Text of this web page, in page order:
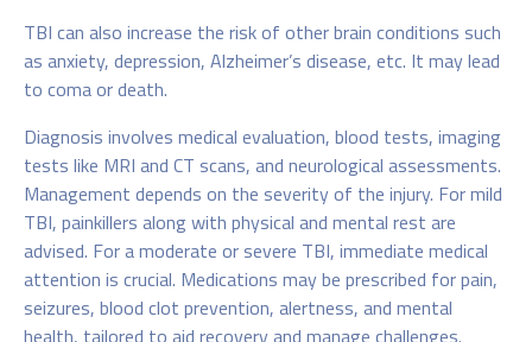
TBI can also increase the risk of other brain conditions such
as anxiety, depression, Alzheimer’s disease, etc. It may lead
to coma or death.
Diagnosis involves medical evaluation, blood tests, imaging
tests like MRI and CT scans, and neurological assessments.
Management depends on the severity of the injury. For mild
TBI, painkillers along with physical and mental rest are
advised. For a moderate or severe TBI, immediate medical
attention is crucial. Medications may be prescribed for pain,
seizures, blood clot prevention, alertness, and mental
health, tailored to aid recovery and manage challenges.